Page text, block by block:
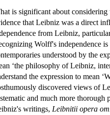
is significant about
that Leibniz was a direct
from Leibniz,
Wolff's independence
understood by the
‘the philosophy of Leibniz,
the expression to mean
discovered views of
and much more
writings, Leibnitii opera